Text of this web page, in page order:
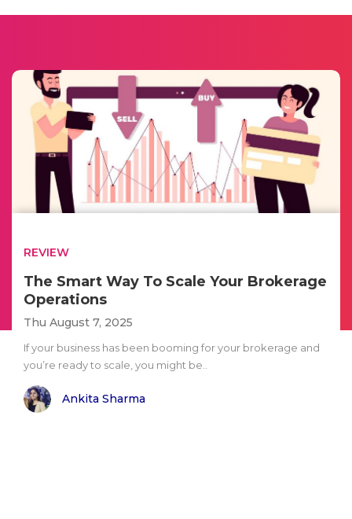
REVIEW
The Smart Way To Scale Your Brokerage
Operations
Thu August 7, 2025
If your business has been booming for your brokerage and
you’re ready to scale, you might be..
Ankita Sharma